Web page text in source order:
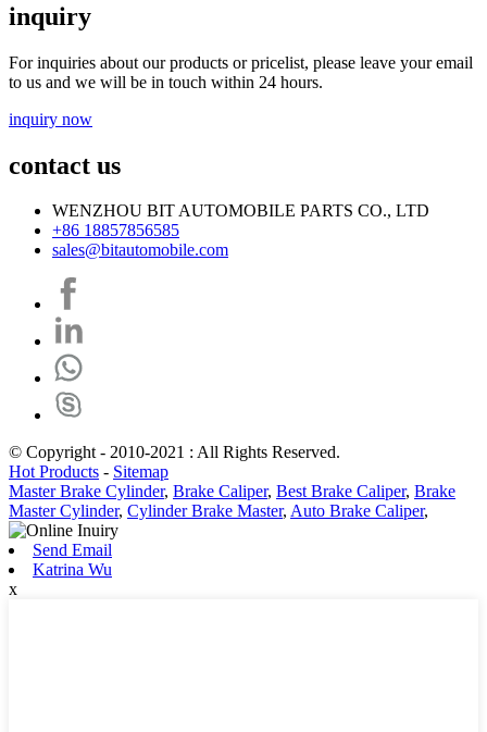
inquiry
For inquiries about our products or pricelist, please leave your email
to us and we will be in touch within 24 hours.
inquiry now
contact us
WENZHOU BIT AUTOMOBILE PARTS CO., LTD
+86 18857856585
sales@bitautomobile.com
© Copyright - 2010-2021 : All Rights Reserved.
Hot Products - Sitemap
Master Brake Cylinder, Brake Caliper, Best Brake Caliper, Brake
Master Cylinder, Cylinder Brake Master, Auto Brake Caliper,
Send Email
Katrina Wu
x